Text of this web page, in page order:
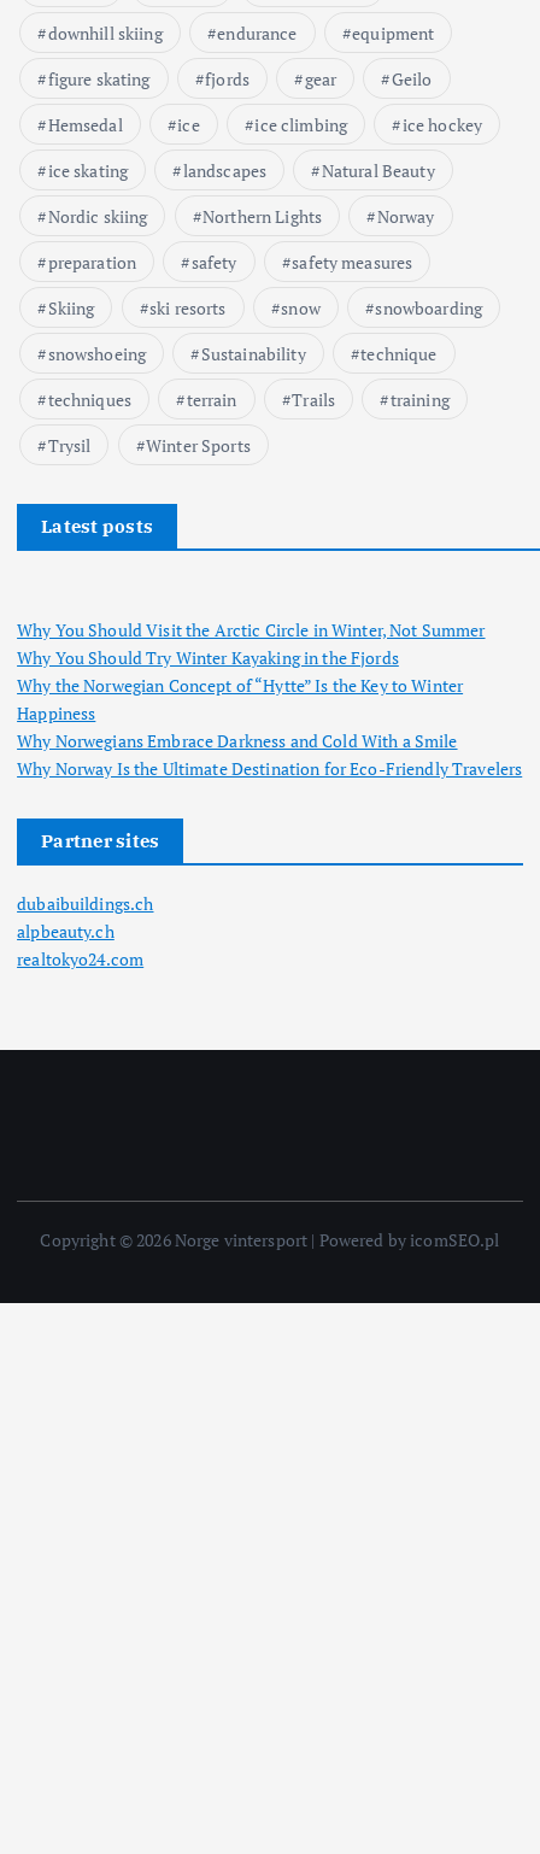
downhill skiing
endurance
equipment
figure skating
fjords gear
Geilo
Hemsedal
ice ice climbing
ice hockey
ice skating
landscapes
Natural Beauty
Nordic skiing
Northern Lights
Norway
preparation
safety
safety measures
Skiing
ski resorts snow
snowboarding
snowshoeing
Sustainability
technique
techniques
terrain Trails
training
Trysil
Winter Sports
Latest posts
Why You Should Visit the Arctic Circle in Winter, Not Summer
Why You Should Try Winter Kayaking in the Fjords
Why the Norwegian Concept of “Hytte” Is the Key to Winter
Happiness
Why Norwegians Embrace Darkness and Cold With a Smile
Why Norway Is the Ultimate Destination for Eco-Friendly Travelers
Partner sites
dubaibuildings.ch
alpbeauty.ch
realtokyo24.com
Copyright © 2026 Norge vintersport | Powered by icomSEO.pl